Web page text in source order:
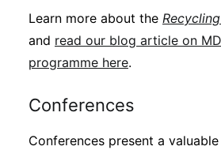
Learn more about the Recycling
and read our blog article on
programme here.
Conferences
Conferences present a